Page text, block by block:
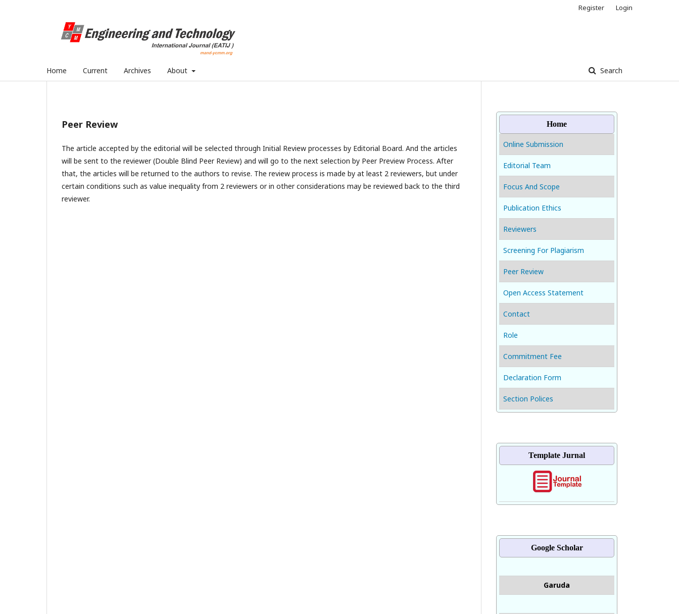
Home Current Archives About Search
Register Login
Peer Review
The article accepted by the editorial will be selected through Initial Review processes by Editorial Board. And the articles
will be sent to the reviewer (Double Blind Peer Review) and will go to the next selection by Peer Preview Process. After
that, the articles will be returned to the authors to revise. The review process is made by at least 2 reviewers, but under
certain conditions such as value inequality from 2 reviewers or in other considerations may be reviewed back to the third
reviewer.
Home
Online Submission
Editorial Team
Focus And Scope
Publication Ethics
Reviewers
Screening For Plagiarism
Peer Review
Open Access Statement
Contact
Role
Commitment Fee
Declaration Form
Section Polices
Template Jurnal
Google Scholar
Garuda